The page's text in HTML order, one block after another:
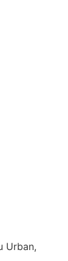
Urban,